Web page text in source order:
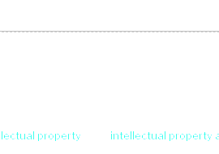
property intellectual property